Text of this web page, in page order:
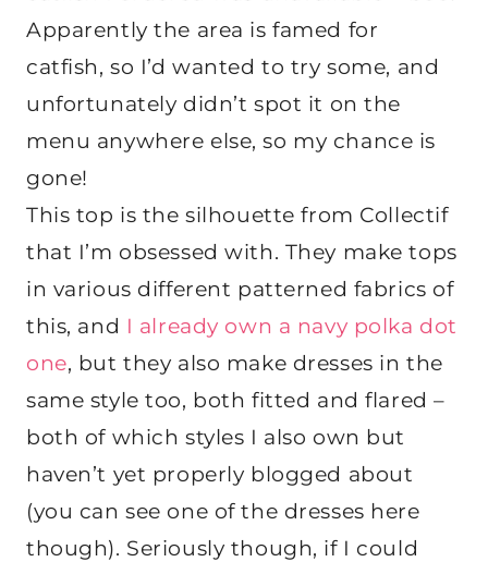
Apparently the area is famed for
catfish, so I’d wanted to try some, and
unfortunately didn’t spot it on the
menu anywhere else, so my chance is
gone!
This top is the silhouette from Collectif
that I’m obsessed with. They make tops
in various different patterned fabrics of
this, and I already own a navy polka dot
one, but they also make dresses in the
same style too, both fitted and flared –
both of which styles I also own but
haven’t yet properly blogged about
(you can see one of the dresses here
though). Seriously though, if I could